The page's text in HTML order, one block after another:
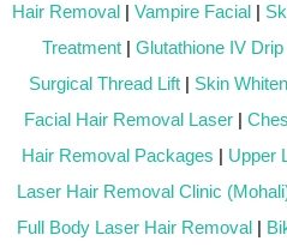
Hair Removal | Vampire Facial |
Treatment| Glutathione IV Drip
Surgical Thread Lift| Skin
Facial Hair Removal Laser|
Hair Removal Packages | Upper
Laser Hair Removal Clinic
Full Body Laser Hair Removal |